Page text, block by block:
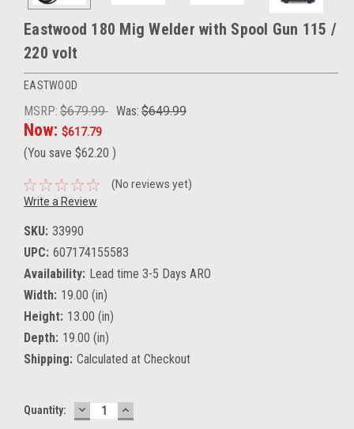
Eastwood 180 Mig Welder with Spool Gun 115 /
220 volt
EASTWOOD
MSRP: $679.99 Was: $649.99
Now: $617.79
(You save $62.20 )
(No reviews yet)
Write a Review
SKU: 33990
UPC: 607174155583
Availability: Lead time 3-5 Days ARO
Width: 19.00 (in)
Height: 13.00 (in)
Depth: 19.00 (in)
Shipping: Calculated at Checkout
Current
Quantity: DECREASE
QUANTITY:
INCREASE
QUANTITY: